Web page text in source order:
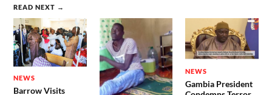
READ NEXT →
NEWS
Barrow Visits
NEWS
Gambia President